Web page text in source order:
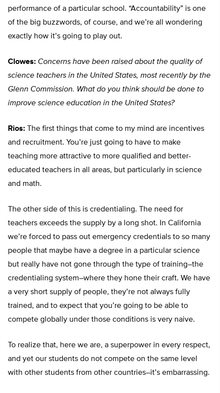
performance of a particular school. “Accountability” is one
of the big buzzwords, of course, and we’re all wondering
exactly how it’s going to play out.
Clowes: Concerns have been raised about the quality of
science teachers in the United States, most recently by the
Glenn Commission. What do you think should be done to
improve science education in the United States?
Rios: The first things that come to my mind are incentives
and recruitment. You’re just going to have to make
teaching more attractive to more qualified and better-
educated teachers in all areas, but particularly in science
and math.
The other side of this is credentialing. The need for
teachers exceeds the supply by a long shot. In California
we’re forced to pass out emergency credentials to so many
people that maybe have a degree in a particular science
but really have not gone through the type of training–the
credentialing system–where they hone their craft. We have
a very short supply of people, they’re not always fully
trained, and to expect that you’re going to be able to
compete globally under those conditions is very naive.
To realize that, here we are, a superpower in every respect,
and yet our students do not compete on the same level
with other students from other countries–it’s embarrassing.